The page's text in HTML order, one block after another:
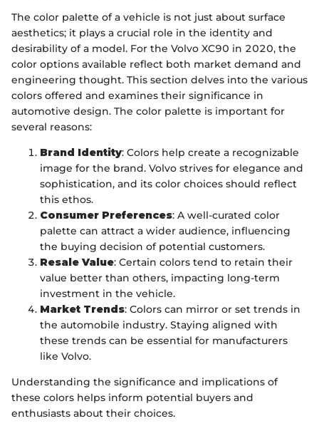
The color palette of a vehicle is not just about surface
aesthetics; it plays a crucial role in the identity and
desirability of a model. For the Volvo XC90 in 2020, the
color options available reflect both market demand and
engineering thought. This section delves into the various
colors offered and examines their significance in
automotive design. The color palette is important for
several reasons:
Brand Identity: Colors help create a recognizable
image for the brand. Volvo strives for elegance and
sophistication, and its color choices should reflect
this ethos.
Consumer Preferences: A well-curated color
palette can attract a wider audience, influencing
the buying decision of potential customers.
Resale Value: Certain colors tend to retain their
value better than others, impacting long-term
investment in the vehicle.
Market Trends: Colors can mirror or set trends in
the automobile industry. Staying aligned with
these trends can be essential for manufacturers
like Volvo.
Understanding the significance and implications of
these colors helps inform potential buyers and
enthusiasts about their choices.